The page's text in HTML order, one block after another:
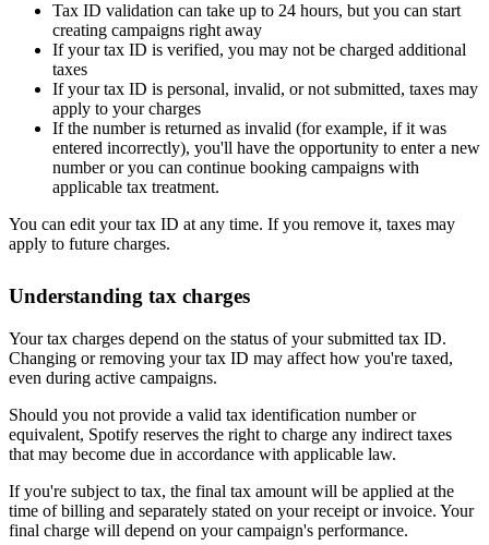
Tax ID validation can take up to 24 hours, but you can start
creating campaigns right away
If your tax ID is verified, you may not be charged additional
taxes
If your tax ID is personal, invalid, or not submitted, taxes may
apply to your charges
If the number is returned as invalid (for example, if it was
entered incorrectly), you'll have the opportunity to enter a new
number or you can continue booking campaigns with
applicable tax treatment.
You can edit your tax ID at any time. If you remove it, taxes may
apply to future charges.
Understanding tax charges
Your tax charges depend on the status of your submitted tax ID.
Changing or removing your tax ID may affect how you're taxed,
even during active campaigns.
Should you not provide a valid tax identification number or
equivalent, Spotify reserves the right to charge any indirect taxes
that may become due in accordance with applicable law.
If you're subject to tax, the final tax amount will be applied at the
time of billing and separately stated on your receipt or invoice. Your
final charge will depend on your campaign's performance.